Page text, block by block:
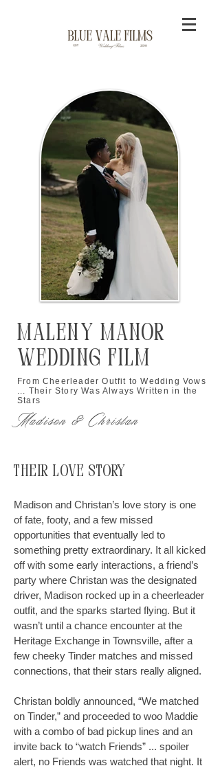
Maleny Manor
Wedding Film
From Cheerleader Outfit to Wedding Vows
... Their Story Was Always Written in the
Stars
Madison & Christan
Their Love Story
Madison and Christan’s love story is one
of fate, footy, and a few missed
opportunities that eventually led to
something pretty extraordinary. It all kicked
off with some early interactions, a friend’s
party where Christan was the designated
driver, Madison rocked up in a cheerleader
outfit, and the sparks started flying. But it
wasn’t until a chance encounter at the
Heritage Exchange in Townsville, after a
few cheeky Tinder matches and missed
connections, that their stars really aligned.
Christan boldly announced, “We matched
on Tinder,” and proceeded to woo Maddie
with a combo of bad pickup lines and an
invite back to “watch Friends” ... spoiler
alert, no Friends was watched that night. It